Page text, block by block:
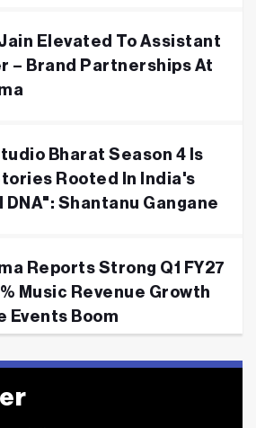
Elevated To Assistant
– Brand Partnerships At
Bharat Season 4 Is
Rooted In India's
DNA": Shantanu Gangane
Reports Strong Q1 FY27
Music Revenue Growth
Events Boom